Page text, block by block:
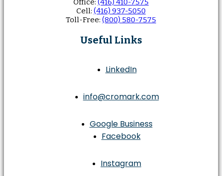
Office: (416) 410-7575
Cell: (416) 937-5050
Toll-Free: (800) 580-7575
Useful Links
LinkedIn
info@cromark.com
Google Business
Facebook
Instagram